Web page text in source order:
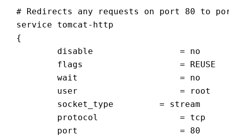
# Redirects any requests on port 80 to
service tomcat-http
{
        disable                 = no
        flags                   = REUSE
        wait                    = no
        user                    = root
        socket_type         = stream
        protocol                = tcp
        port                    = 80